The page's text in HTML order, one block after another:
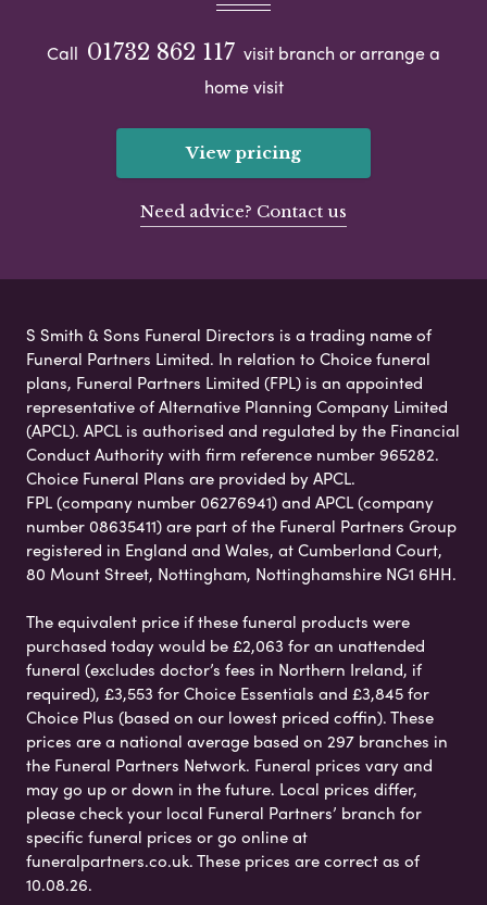
Call 01732 862 117 visit branch or arrange a
home visit
View pricing
Need advice? Contact us
S Smith & Sons Funeral Directors is a trading name of
Funeral Partners Limited. In relation to Choice funeral
plans, Funeral Partners Limited (FPL) is an appointed
representative of Alternative Planning Company Limited
(APCL). APCL is authorised and regulated by the Financial
Conduct Authority with firm reference number 965282.
Choice Funeral Plans are provided by APCL.
FPL (company number 06276941) and APCL (company
number 08635411) are part of the Funeral Partners Group
registered in England and Wales, at Cumberland Court,
80 Mount Street, Nottingham, Nottinghamshire NG1 6HH.
The equivalent price if these funeral products were
purchased today would be £2,063 for an unattended
funeral (excludes doctor’s fees in Northern Ireland, if
required), £3,553 for Choice Essentials and £3,845 for
Choice Plus (based on our lowest priced coffin). These
prices are a national average based on 297 branches in
the Funeral Partners Network. Funeral prices vary and
may go up or down in the future. Local prices differ,
please check your local Funeral Partners’ branch for
specific funeral prices or go online at
funeralpartners.co.uk. These prices are correct as of
10.08.26.